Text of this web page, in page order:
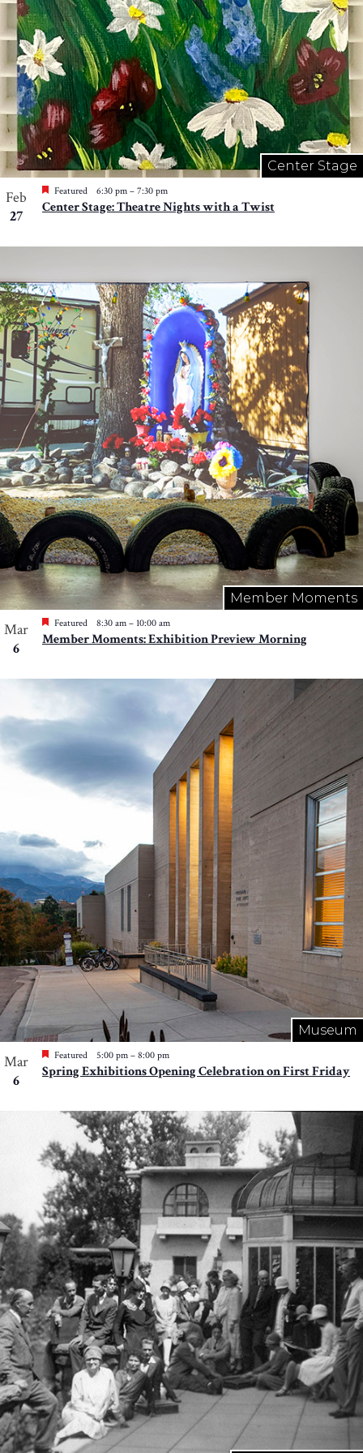
Center Stage
Feb
27
Featured 6:30 pm – 7:30 pm
Center Stage: Theatre Nights with a Twist
Member Moments
Mar
6
Featured 8:30 am – 10:00 am
Member Moments: Exhibition Preview Morning
Museum
Mar
6
Featured 5:00 pm – 8:00 pm
Spring Exhibitions Opening Celebration on First Friday